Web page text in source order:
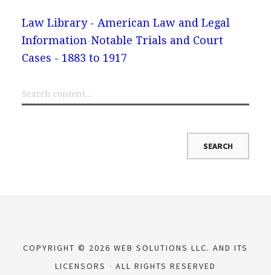
Law Library - American Law and Legal
Information Notable Trials and Court
Cases - 1883 to 1917
COPYRIGHT © 2026 WEB SOLUTIONS LLC. AND ITS
LICENSORS
ALL RIGHTS RESERVED